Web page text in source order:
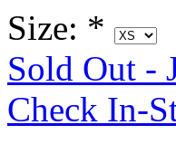
Size: *
Sold Out -
Check In-